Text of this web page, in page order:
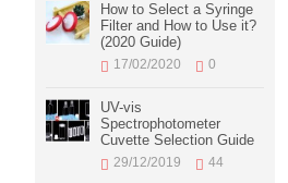
How to Select a Syringe
Filter and How to Use it?
(2020 Guide)
17/02/2020 0
UV-vis
Spectrophotometer
Cuvette Selection Guide
29/12/2019 44